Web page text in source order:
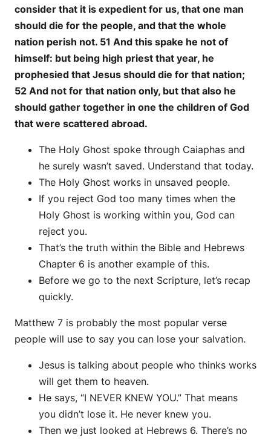
consider that it is expedient for us, that one man
should die for the people, and that the whole
nation perish not. 51 And this spake he not of
himself: but being high priest that year, he
prophesied that Jesus should die for that nation;
52 And not for that nation only, but that also he
should gather together in one the children of God
that were scattered abroad.
The Holy Ghost spoke through Caiaphas and
he surely wasn’t saved. Understand that today.
The Holy Ghost works in unsaved people.
If you reject God too many times when the
Holy Ghost is working within you, God can
reject you.
That’s the truth within the Bible and Hebrews
Chapter 6 is another example of this.
Before we go to the next Scripture, let’s recap
quickly.
Matthew 7 is probably the most popular verse
people will use to say you can lose your salvation.
Jesus is talking about people who thinks works
will get them to heaven.
He says, “I NEVER KNEW YOU.” That means
you didn’t lose it. He never knew you.
Then we just looked at Hebrews 6. There’s no